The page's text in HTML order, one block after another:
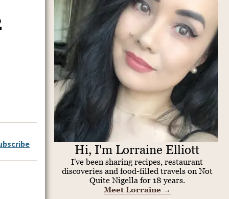
Hi, I'm Lorraine Elliott
I've been sharing recipes, restaurant
discoveries and food-filled travels on Not
Quite Nigella for 18 years.
Meet Lorraine →